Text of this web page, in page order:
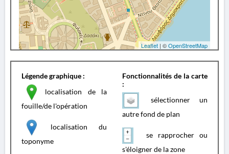
Leaflet | ©OpenStreetMap
Légende graphique :
localisation de la
fouille/de l'opération
localisation du
toponyme
Fonctionnalités de la carte
:
sélectionner un
autre fond de plan
se rapprocher ou
s'éloigner de la zone